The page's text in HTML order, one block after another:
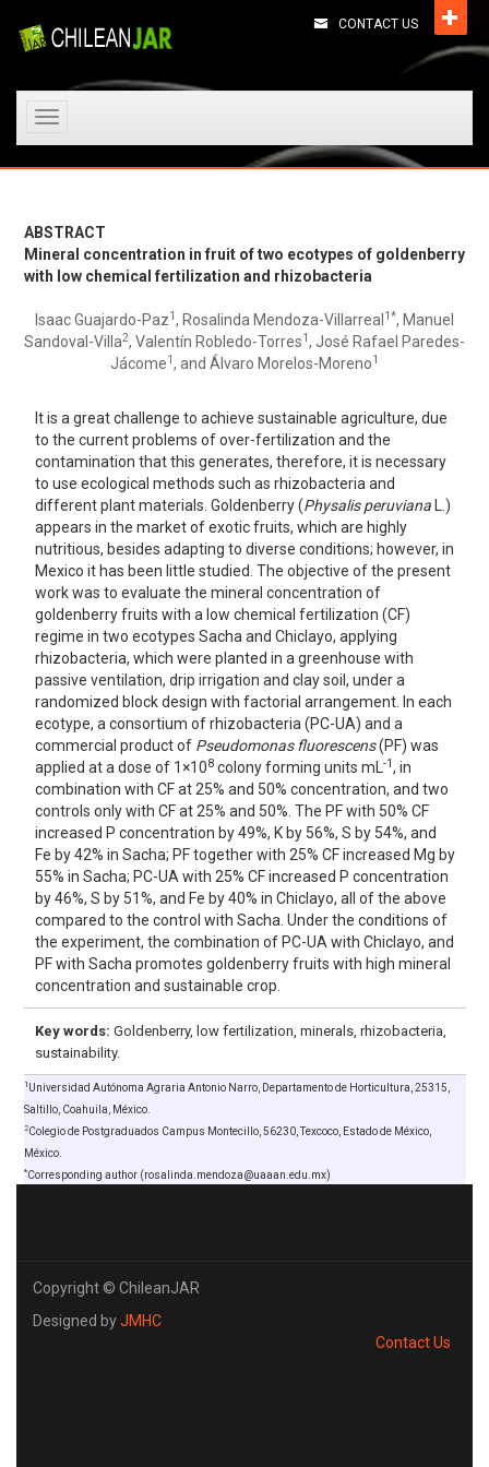
CONTACT US
Toggle
ABSTRACT
Mineral concentration in fruit of two ecotypes of goldenberry
with low chemical fertilization and rhizobacteria
Isaac Guajardo-Paz1, Rosalinda Mendoza-Villarreal 1*, Manuel
Sandoval-Villa2, Valentín Robledo-Torres1, José Rafael Paredes-
Jácome1, and Álvaro Morelos-Moreno1
It is a great challenge to achieve sustainable agriculture, due
to the current problems of over-fertilization and the
contamination that this generates, therefore, it is necessary
to use ecological methods such as rhizobacteria and
different plant materials. Goldenberry (Physalis peruvianaL.)
appears in the market of exotic fruits, which are highly
nutritious, besides adapting to diverse conditions; however, in
Mexico it has been little studied. The objective of the present
work was to evaluate the mineral concentration of
goldenberry fruits with a low chemical fertilization (CF)
regime in two ecotypes Sacha and Chiclayo, applying
rhizobacteria, which were planted in a greenhouse with
passive ventilation, drip irrigation and clay soil, under a
randomized block design with factorial arrangement. In each
ecotype, a consortium of rhizobacteria (PC-UA) and a
commercial product of Pseudomonas fluorescens(PF) was
applied at a dose of 1×108colony forming units mL -1, in
combination with CF at 25% and 50% concentration, and two
controls only with CF at 25% and 50%. The PF with 50% CF
increased P concentration by 49%, K by 56%, S by 54%, and
Fe by 42% in Sacha; PF together with 25% CF increased Mg by
55% in Sacha; PC-UA with 25% CF increased P concentration
by 46%, S by 51%, and Fe by 40% in Chiclayo, all of the above
compared to the control with Sacha. Under the conditions of
the experiment, the combination of PC-UA with Chiclayo, and
PF with Sacha promotes goldenberry fruits with high mineral
concentration and sustainable crop.
Key words: Goldenberry, low fertilization, minerals, rhizobacteria,
sustainability.
1 Universidad Autónoma Agraria Antonio Narro, Departamento de Horticultura, 25315,
Saltillo, Coahuila, México.
2Colegio de Postgraduados Campus Montecillo, 56230, Texcoco, Estado de México,
México.
*Corresponding author (rosalinda.mendoza@uaaan.edu.mx)
Copyright © ChileanJAR
Designed byJMHC
Contact Us